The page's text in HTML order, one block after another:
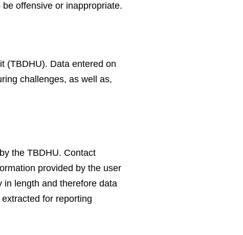
offensive or inappropriate.
(TBDHU). Data entered on
challenges, as well as,
the TBDHU. Contact
provided by the user
in length and therefore data
for reporting